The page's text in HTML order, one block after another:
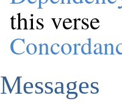
this verse
Messages